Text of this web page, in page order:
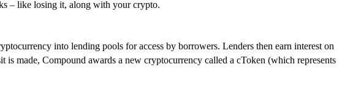
– like losing it, along with your crypto.
into lending pools for access by borrowers. Lenders then earn interest on
is made, Compound awards a new cryptocurrency called a cToken (which represents